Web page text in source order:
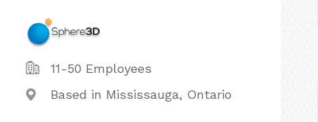
11-50 Employees
Based in Mississauga, Ontario